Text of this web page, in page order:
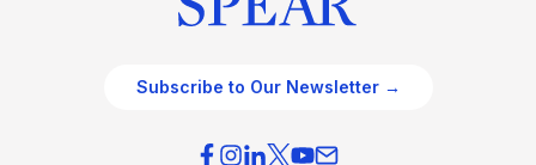
Subscribe to Our Newsletter →